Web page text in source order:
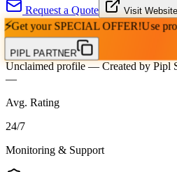
Request a Quote
Visit Website
⚡Get your SPECIAL OFFER!Use
PIPL PARTNER
Unclaimed profile— Created by Pipl
—
Avg. Rating
24/7
Monitoring & Support